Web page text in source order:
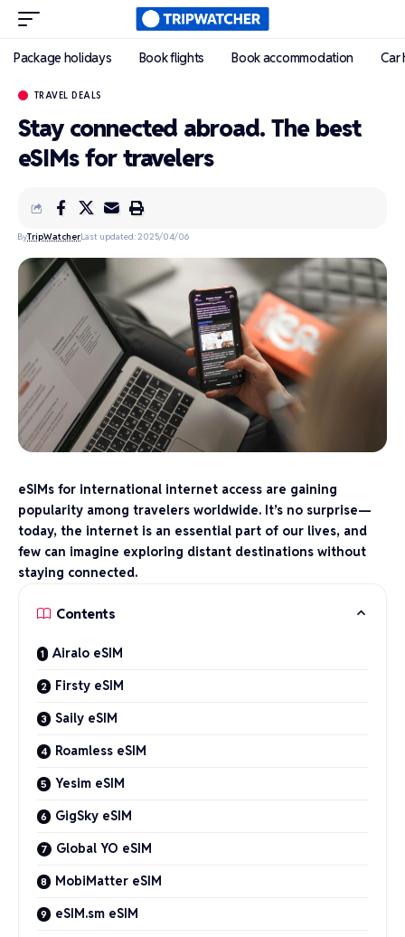
Package holidays Book flights Book accommodation Car
TRAVEL DEALS
Stay connected abroad. The best
eSIMs for travelers
ByTripWatcherLast updated: 2025/04/06
eSIMs for international internet access are gaining
popularity among travelers worldwide. It’s no surprise—
today, the internet is an essential part of our lives, and
few can imagine exploring distant destinations without
staying connected.
Contents
Airalo eSIM
Firsty eSIM
Saily eSIM
Roamless eSIM
Yesim eSIM
GigSky eSIM
Global YO eSIM
MobiMatter eSIM
eSIM.sm eSIM